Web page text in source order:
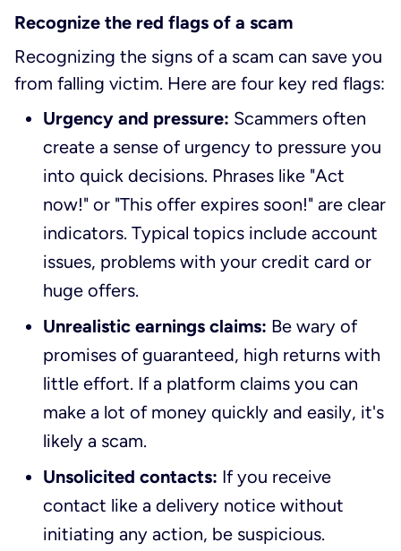
Recognize the red flags of a scam
Recognizing the signs of a scam can save you
from falling victim. Here are four key red flags:
Urgency and pressure: Scammers often
create a sense of urgency to pressure you
into quick decisions. Phrases like "Act
now!" or "This offer expires soon!" are clear
indicators. Typical topics include account
issues, problems with your credit card or
huge offers.
Unrealistic earnings claims: Be wary of
promises of guaranteed, high returns with
little effort. If a platform claims you can
make a lot of money quickly and easily, it's
likely a scam.
Unsolicited contacts: If you receive
contact like a delivery notice without
initiating any action, be suspicious.